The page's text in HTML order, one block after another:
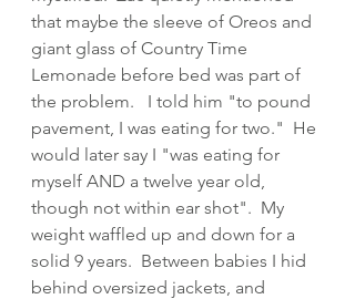
that maybe the sleeve of Oreos and
giant glass of Country Time
Lemonade before bed was part of
the problem.   I told him "to pound
pavement, I was eating for two."  He
would later say I "was eating for
myself AND a twelve year old,
though not within ear shot".  My
weight waffled up and down for a
solid 9 years.  Between babies I hid
behind oversized jackets, and